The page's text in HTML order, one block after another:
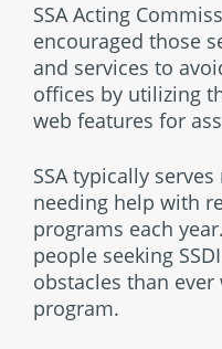
SSA Acting
encouraged those
and services to
offices by utilizing
web features for
SSA typically
needing help with
programs each
people seeking
obstacles than
program.